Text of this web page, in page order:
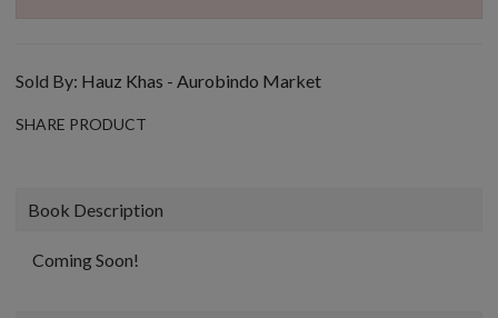
Sold By: Hauz Khas - Aurobindo Market
SHARE PRODUCT
Book Description
Coming Soon!